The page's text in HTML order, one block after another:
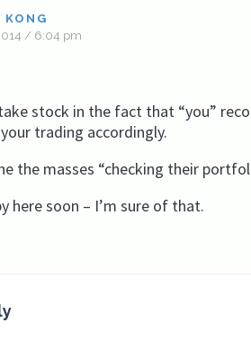
KONG
/ 6:04 pm
stock in the fact that “you”
trading accordingly.
the masses “checking their
here soon – I’m sure of that.